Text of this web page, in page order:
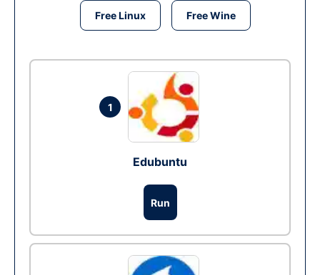
Free Linux Free Wine
1
Edubuntu
Run